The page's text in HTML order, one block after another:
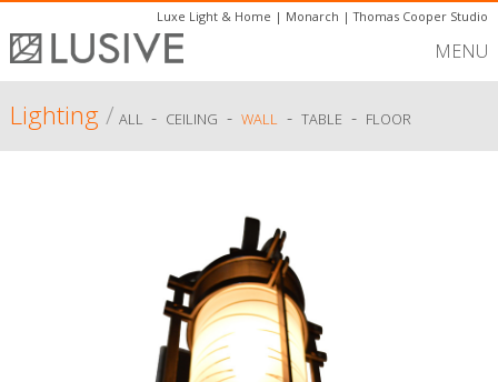
Luxe Light & Home | Monarch |Thomas Cooper Studio
MENU
Lighting/ ALL - CEILING - WALL- TABLE - FLOOR